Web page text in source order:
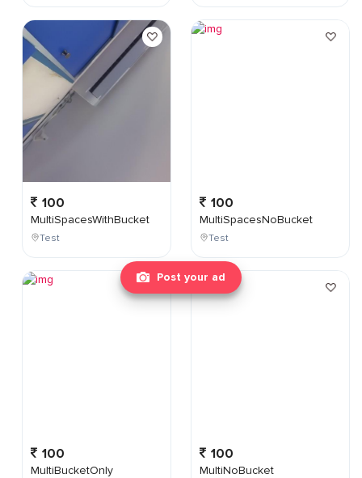
Post your ad
100
MultiSpacesWithBucket
Test
100
MultiBucketOnly
100
MultiSpacesNoBucket
Test
100
MultiNoBucket